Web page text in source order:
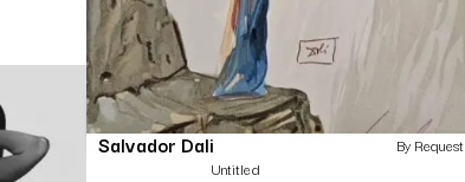
Salvador Dali
Untitled
By Request